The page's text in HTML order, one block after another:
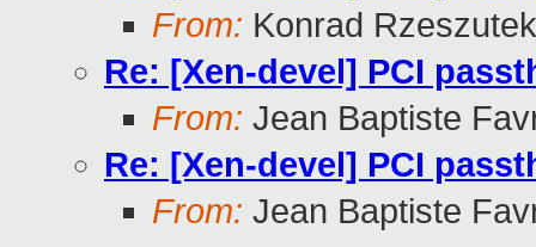
From: Konrad
Re: [Xen-devel] PCI
From: Jean Baptiste
Re: [Xen-devel] PCI
From: Jean Baptiste